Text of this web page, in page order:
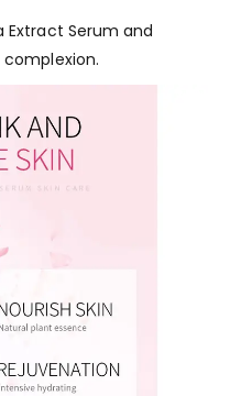
Extract Serum and